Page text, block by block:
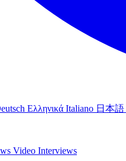
Ελληνικά Italiano 日本語
Video Interviews